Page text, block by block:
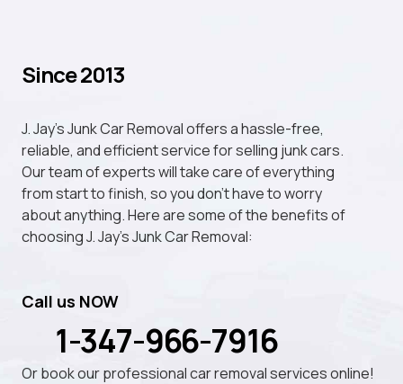
Since 2013
J. Jay's Junk Car Removal offers a hassle-free,
reliable, and efficient service for selling junk cars.
Our team of experts will take care of everything
from start to finish, so you don't have to worry
about anything. Here are some of the benefits of
choosing J. Jay's Junk Car Removal:
Call us NOW
1-347-966-7916
Or book our professional car removal services online!